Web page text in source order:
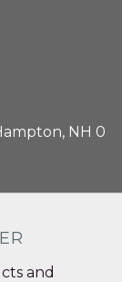
NH 0
and